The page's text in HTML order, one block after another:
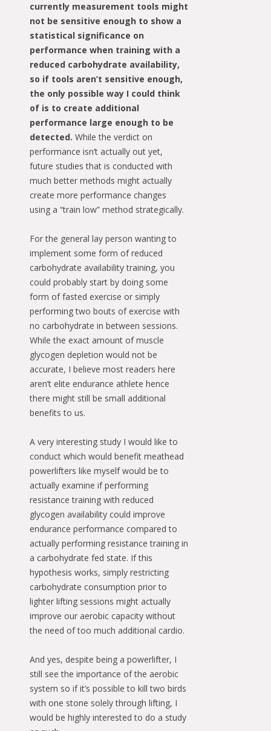
currently measurement tools might
not be sensitive enough to show a
statistical significance on
performance when training with a
reduced carbohydrate availability,
so if tools aren’t sensitive enough,
the only possible way I could think
of is to create additional
performance large enough to be
detected. While the verdict on
performance isn’t actually out yet,
future studies that is conducted with
much better methods might actually
create more performance changes
using a “train low” method strategically.
For the general lay person wanting to
implement some form of reduced
carbohydrate availability training, you
could probably start by doing some
form of fasted exercise or simply
performing two bouts of exercise with
no carbohydrate in between sessions.
While the exact amount of muscle
glycogen depletion would not be
accurate, I believe most readers here
aren’t elite endurance athlete hence
there might still be small additional
benefits to us.
A very interesting study I would like to
conduct which would benefit meathead
powerlifters like myself would be to
actually examine if performing
resistance training with reduced
glycogen availability could improve
endurance performance compared to
actually performing resistance training in
a carbohydrate fed state. If this
hypothesis works, simply restricting
carbohydrate consumption prior to
lighter lifting sessions might actually
improve our aerobic capacity without
the need of too much additional cardio.
And yes, despite being a powerlifter, I
still see the importance of the aerobic
system so if it’s possible to kill two birds
with one stone solely through lifting, I
would be highly interested to do a study